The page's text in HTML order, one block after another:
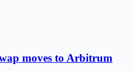
moves to Arbitrum